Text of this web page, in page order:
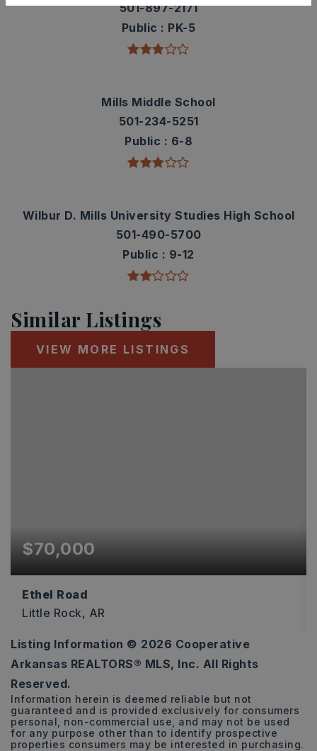
501-897-2171
Public
PK-5
Mills Middle School
501-234-5251
Public
6-8
Wilbur D. Mills University Studies High School
501-490-5700
Public
9-12
Similar Listings
VIEW MORE LISTINGS
$70,000
Ethel Road
Little Rock, AR
2.48
ACRES
Listing Information © 2026 Cooperative
Arkansas REALTORS® MLS, Inc. All Rights
Reserved.
Information herein is deemed reliable but not
guaranteed and is provided exclusively for consumers
personal, non-commercial use, and may not be used
for any purpose other than to identify prospective
properties consumers may be interested in purchasing.